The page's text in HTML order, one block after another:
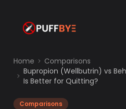
Home
Comparisons
Bupropion (Wellbutrin) vs
Is Better for Quitting?
Comparisons